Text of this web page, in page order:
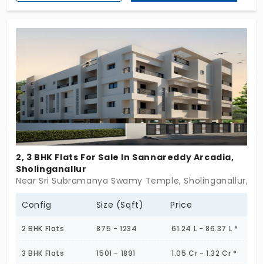
essential amenities, including a children's park,
which enhances the family-friendly environment.
2, 3 BHK Flats For Sale In Sannareddy Arcadia,
Sholinganallur
Near Sri Subramanya Swamy Temple, Sholinganallur,
Config Size (Sqft) Price
2 BHK Flats 875 - 1234 61.24 L - 86.37 L *
3 BHK Flats 1501 - 1891 1.05 Cr - 1.32 Cr *